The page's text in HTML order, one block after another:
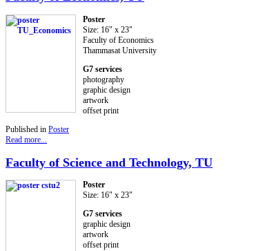
Poster
Size: 16" x 23"
Faculty of Economics
Thammasat University
G7 services
photography
graphic design
artwork
offset print
Published in Poster
Read more...
Faculty of Science and Technology, TU
Poster
Size: 16" x 23"
G7 services
graphic design
artwork
offset print